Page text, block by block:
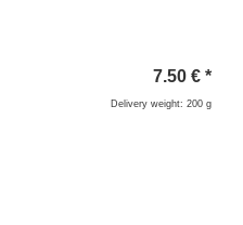
7.50 € *
Delivery weight: 200 g